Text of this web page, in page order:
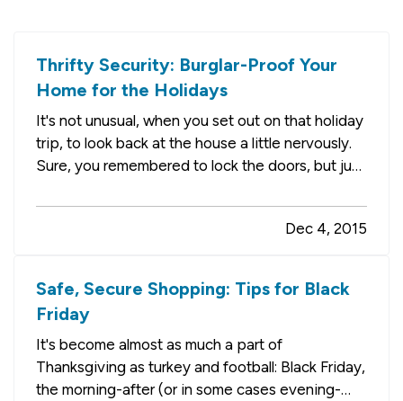
Thrifty Security: Burglar-Proof Your
Home for the Holidays
It's not unusual, when you set out on that holiday
trip, to look back at the house a little nervously.
Sure, you remembered to lock the doors, but just
while you're away? — One way to get some
peace of mind is to invest in one of theDec 4, 2015
Safe, Secure Shopping: Tips for Black
Friday
It's become almost as much a part of
Thanksgiving as turkey and football: Black Friday,
the morning-after (or in some cases evening-